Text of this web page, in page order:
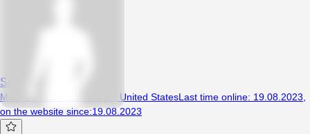
Squibbles704
Man, 30 years, San Diego, United StatesLast time online: 19.08.2023,
on the website since:19.08.2023